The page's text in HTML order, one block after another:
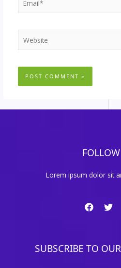
Website
Lorem ipsum dolor sit
SUBSCRIBE TO